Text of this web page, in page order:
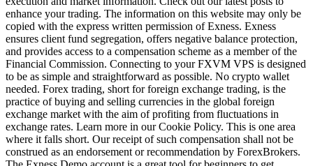
enhance your trading. The information on this website may only be
copied with the express written permission of Exness. Exness
ensures client fund segregation, offers negative balance protection,
and provides access to a compensation scheme as a member of the
Financial Commission. Connecting to your FXVM VPS is designed
to be as simple and straightforward as possible. No crypto wallet
needed. Forex trading, short for foreign exchange trading, is the
practice of buying and selling currencies in the global foreign
exchange market with the aim of profiting from fluctuations in
exchange rates. Learn more in our Cookie Policy. This is one area
where it falls short. Our receipt of such compensation shall not be
construed as an endorsement or recommendation by ForexBrokers.